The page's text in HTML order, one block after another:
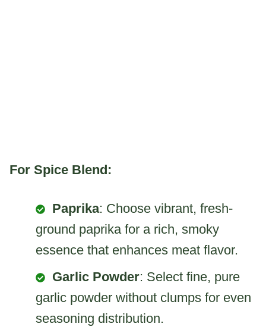
For Spice Blend:
Paprika: Choose vibrant, fresh-
ground paprika for a rich, smoky
essence that enhances meat flavor.
Garlic Powder: Select fine, pure
garlic powder without clumps for even
seasoning distribution.